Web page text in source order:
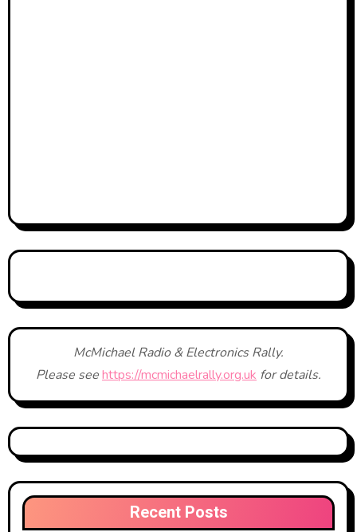
McMichael Radio & Electronics Rally.
Please seehttps://mcmichaelrally.org.uk for details.
Recent Posts